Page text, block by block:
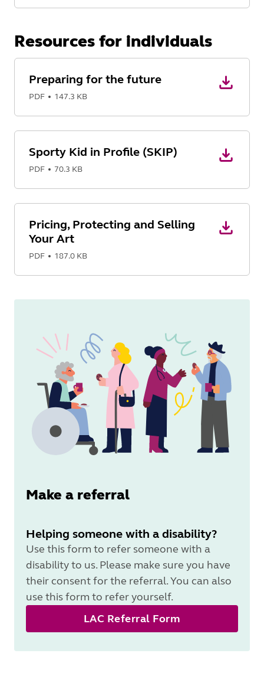
Resources for individuals
Preparing for the future
PDF 147.3 KB
Sporty Kid in Profile (SKIP)
PDF 70.3 KB
Pricing, Protecting and Selling
Your Art
PDF 187.0 KB
Make a referral
Helping someone with a disability?
Use this form to refer someone with a
disability to us. Please make sure you have
their consent for the referral. You can also
use this form to refer yourself.
LAC Referral Form